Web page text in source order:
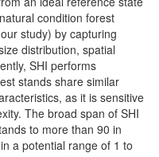
condition forest
study) by capturing
distribution, spatial
SHI performs
stands share similar
as it is sensitive
The broad span of SHI
to more than 90 in
a potential range of 1 to